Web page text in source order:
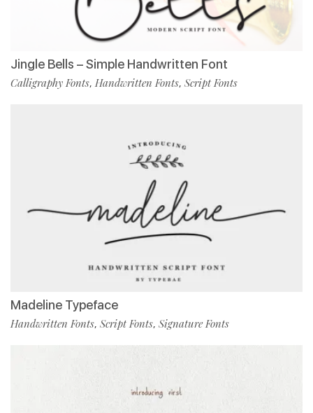
Jingle Bells – Simple Handwritten Font
Calligraphy Fonts, Handwritten Fonts, Script Fonts
Madeline Typeface
Handwritten Fonts, Script Fonts, Signature Fonts